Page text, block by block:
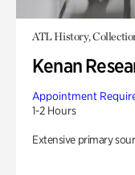
ATL History,
Kenan
Appointment
1-2 Hours
Extensive primary